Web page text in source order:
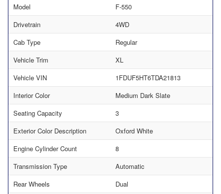
Model
F-550
Drivetrain
4WD
Cab Type
Regular
Vehicle Trim
XL
Vehicle VIN
1FDUF5HT6TDA21813
Interior Color
Medium Dark Slate
Seating Capacity
3
Exterior Color Description
Oxford White
Engine Cylinder Count
8
Transmission Type
Automatic
Rear Wheels
Dual